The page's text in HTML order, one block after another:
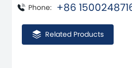
Phone: +86
Related Products